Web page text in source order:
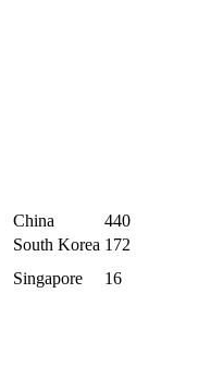
China
440
South Korea 172
Singapore 16